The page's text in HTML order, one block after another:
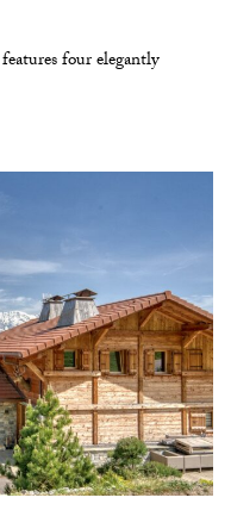
four elegantly